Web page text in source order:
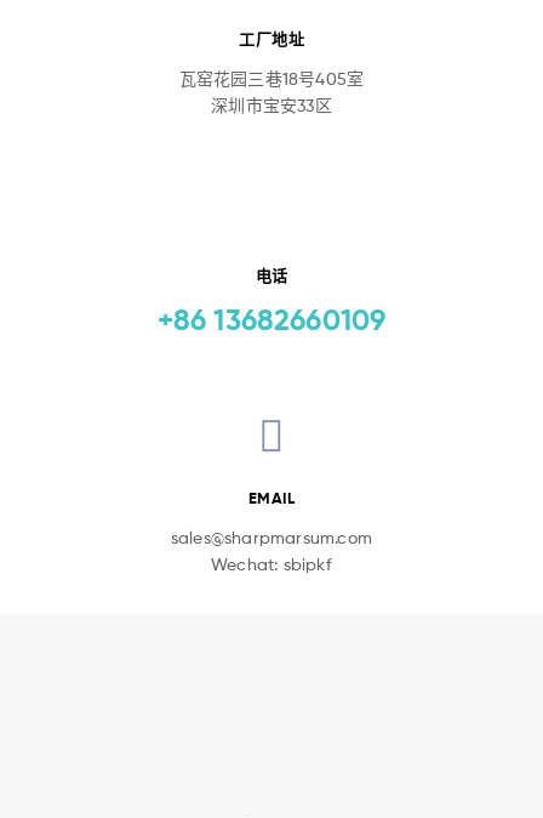
工厂地址
瓦窑花园三巷18号405室
深圳市宝安33区
电话
+86 13682660109
EMAIL
sales@sharpmarsum.com
Wechat: sbipkf